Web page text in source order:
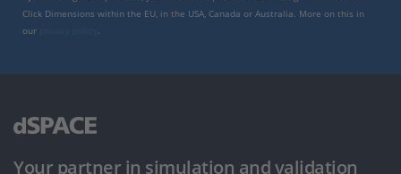
Click Dimensions within the EU, in the USA, Canada or Australia. More on this in
our
Your partner in simulation and validation